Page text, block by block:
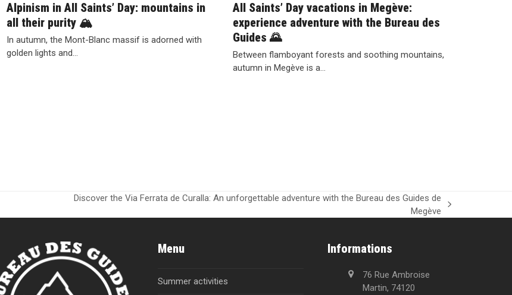
Alpinism in All Saints’ Day: mountains in
all their purity 🏔️
In autumn, the Mont-Blanc massif is adorned with
golden lights and…
All Saints’ Day vacations in Megève:
experience adventure with the Bureau des
Guides 🌄
Between flamboyant forests and soothing mountains,
autumn in Megève is a…
Discover the Via Ferrata de Curalla: An unforgettable adventure with the Bureau des Guides de
Megève
Menu
Summer activities
Informations
76 Rue Ambroise
Martin, 74120